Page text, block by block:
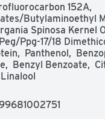
152A,
Butylaminoethyl
Spinosa Kernel
Ppg-17/18
Panthenol,
Benzyl Benzoate,